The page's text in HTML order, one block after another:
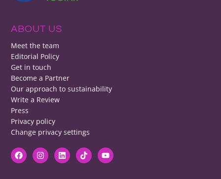
ABOUT US
Meet the team
Editorial Policy
Get in touch
Become a Partner
Our approach to sustainability
Write a Review
Press
Privacy policy
Change privacy settings